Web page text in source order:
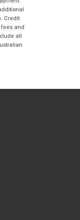
with
Credit
fees and
all